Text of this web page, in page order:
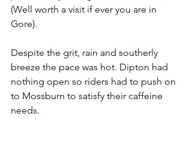
(Well worth a visit if ever you are in
Gore).
Despite the grit, rain and southerly
breeze the pace was hot. Dipton had
nothing open so riders had to push on
to Mossburn to satisfy their caffeine
needs.